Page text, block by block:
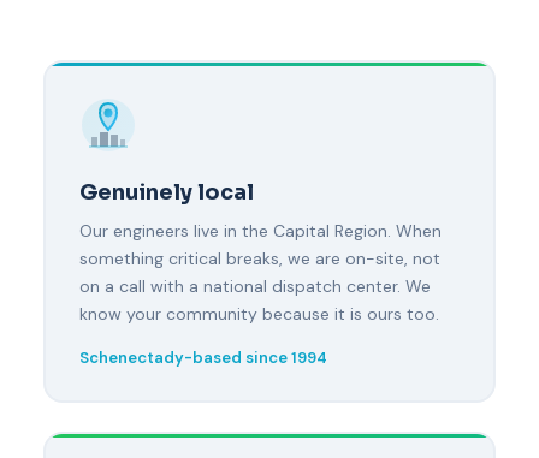
Genuinely local
Our engineers live in the Capital Region. When
something critical breaks, we are on-site, not
on a call with a national dispatch center. We
know your community because it is ours too.
Schenectady-based since 1994